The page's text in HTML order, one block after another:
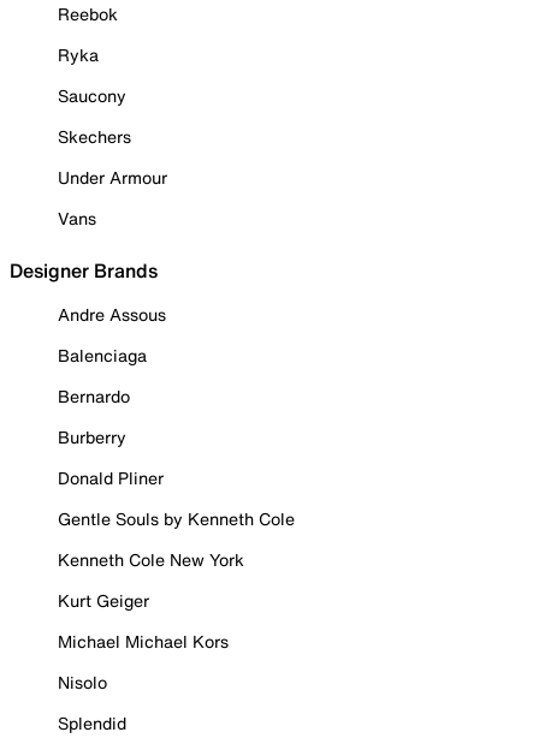
Reebok
Ryka
Saucony
Skechers
Under Armour
Vans
Designer Brands
Andre Assous
Balenciaga
Bernardo
Burberry
Donald Pliner
Gentle Souls by Kenneth Cole
Kenneth Cole New York
Kurt Geiger
Michael Michael Kors
Nisolo
Splendid